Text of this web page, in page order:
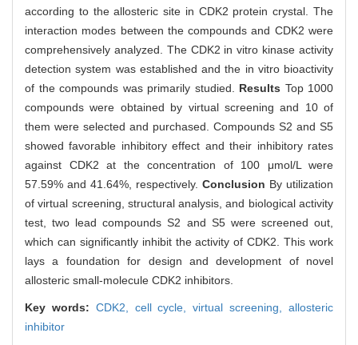
according to the allosteric site in CDK2 protein crystal. The
interaction modes between the compounds and CDK2 were
comprehensively analyzed. The CDK2 in vitro kinase activity
detection system was established and the in vitro bioactivity
of the compounds was primarily studied. Results Top 1000
compounds were obtained by virtual screening and 10 of
them were selected and purchased. Compounds S2 and S5
showed favorable inhibitory effect and their inhibitory rates
against CDK2 at the concentration of 100 μmol/L were
57.59% and 41.64%, respectively. Conclusion By utilization
of virtual screening, structural analysis, and biological activity
test, two lead compounds S2 and S5 were screened out,
which can significantly inhibit the activity of CDK2. This work
lays a foundation for design and development of novel
allosteric small-molecule CDK2 inhibitors.
Key words: CDK2, cell cycle,virtual screening,allosteric
inhibitor